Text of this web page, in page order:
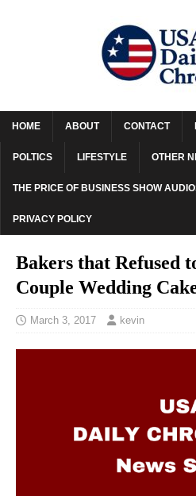
HOME ABOUT CONTACT
POLTICS LIFESTYLE OTHER
THE PRICE OF BUSINESS SHOW
PRIVACY POLICY
Bakers that Refused
Couple Wedding
March 3, 2017 kevin